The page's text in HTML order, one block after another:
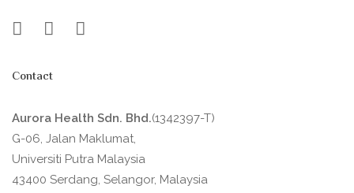
Contact
Aurora Health Sdn. Bhd.(1342397-T)
G-06, Jalan Maklumat,
Universiti Putra Malaysia
43400 Serdang, Selangor, Malaysia